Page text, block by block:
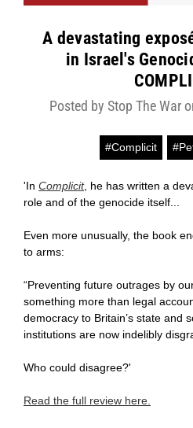
A devastating
in Israel's
Posted by Stop The War
#Complicit
'In Complicit, he has written a
role and of the genocide itself...
Even more unusually, the book
to arms:
“Preventing future outrages by
something more than legal
democracy to Britain’s state and
institutions are now indelibly
Who could disagree?'
Read the full review here.